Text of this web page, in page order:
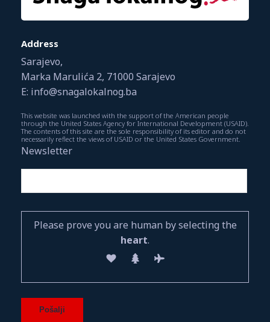
Address
Sarajevo,
Marka Marulića 2, 71000 Sarajevo
E: info@snagalokalnog.ba
This website was launched with the support of the American people
through the United States Agency for International Development (USAID).
The contents of this site are the sole responsibility of its editor and do not
necessarily reflect the views of USAID or the United States Government.
Newsletter
Please prove you are human by selecting the
heart.